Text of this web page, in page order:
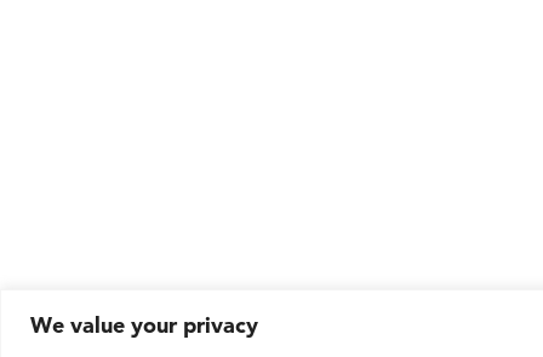
We value your privacy